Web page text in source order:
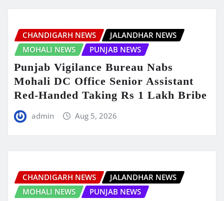
CHANDIGARH NEWS
JALANDHAR NEWS
MOHALI NEWS
PUNJAB NEWS
Punjab Vigilance Bureau Nabs
Mohali DC Office Senior Assistant
Red-Handed Taking Rs 1 Lakh Bribe
admin Aug 5, 2026
CHANDIGARH NEWS
JALANDHAR NEWS
MOHALI NEWS
PUNJAB NEWS